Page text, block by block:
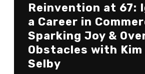
Reinvention at 67:
a Career in
Sparking Joy &
Obstacles with
Selby